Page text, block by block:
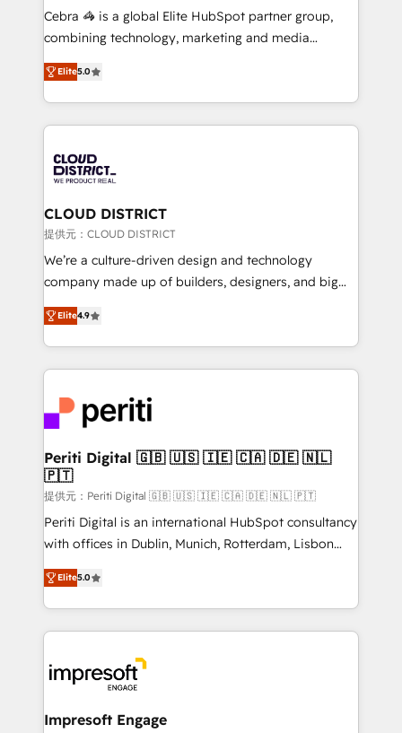
boost with a new HubSpot site Recognized leaders:
🏆 HubSpot Platform Migration Impact Award 🏆
Inbound Campaign of the Year 🏆 Gold AVA Digital
Award for Best Website 🌟 Accreditations: CRM
Cebra 🦓 is a global Elite HubSpot partner group,
combining technology, marketing and media
expertise across Latin America and Southern
Europe, with teams across 7 countries. Born in Chile,
we combine local insight with international reach to
help businesses grow through technology, creativity,
500+ HubSpot implementations, building end-to-
end solutions that integrate CRM, AI automation,
inbound and loop marketing, content, and digital
creativity. Our multicultural team works in Spanish,
Portuguese, and English to design scalable strategies
that drive measurable growth. 🌎 Highlights: • 10+
Platform Migration Excellence. • Top 3 Partner of the
Year LATAM 2022, 2023, 2024, 2025. • Partner of the
business with HubSpot? Let Cebra’s experts help
you grow faster, smarter, and with impact.
Elite5.0
CLOUD DISTRICT
提供元：CLOUD DISTRICT
We’re a culture-driven design and technology
company made up of builders, designers, and big
thinkers. We blend strategy, design, and
development—always fueled by curiosity—to turn
ideas, opportunities, and challenges into meaningful
experiences. To us, technology is more than just
and—most importantly—simple. That’s why we lean
into bold ideas and shape them into thoughtful
products and strategies that actually make a
difference.
Elite4.9
Periti Digital 🇬🇧 🇺🇸 🇮🇪 🇨🇦 🇩🇪 🇳🇱
🇵🇹
提供元：Periti Digital 🇬🇧 🇺🇸 🇮🇪 🇨🇦 🇩🇪 🇳🇱 🇵🇹
Periti Digital is an international HubSpot consultancy
with offices in Dublin, Munich, Rotterdam, Lisbon
and New York. 🔎 We are focused on enhancing
revenue-generation strategies for clients through
complete integration of core business processes
and systems (such as ERP and e-commerce
results. 🎯 We present a solution-centric approach
and we're focused on HubSpot. We work with some
of HubSpot's most important customers to generate
Elite5.0
Impresoft Engage